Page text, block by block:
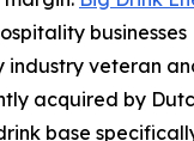
businesses
industry veteran
acquired by
base